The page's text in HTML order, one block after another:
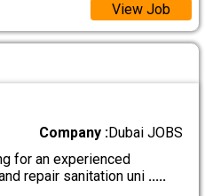
View Job
Company :Dubai JOBS
for an experienced
repair sanitation uni .....